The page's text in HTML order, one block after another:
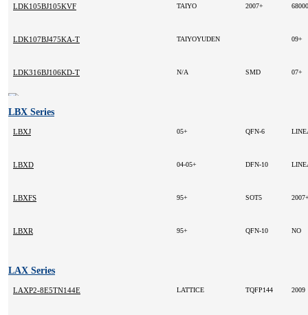
LDK105BJ105KVF TAIYO 2007+
LDK107BJ475KA-T TAIYOYUDEN 09+
LDK316BJ106KD-T N/A SMD 07+
LBX Series
LBXJ 05+ QFN-6
LBXD 04-05+ DFN-10
LBXFS 95+ SOT5
LBXR 95+ QFN-10 NO
LAX Series
LAXP2-8E5TN144E LATTICE TQFP144 2009